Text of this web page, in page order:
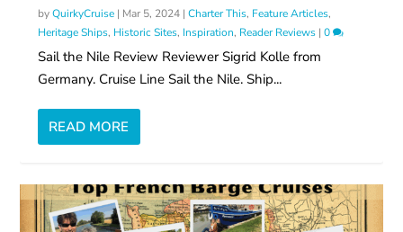
byQuirkyCruise | Mar 5, 2024 |Charter This, Feature Articles,
Heritage Ships, Historic Sites, Inspiration, Reader Reviews |0
Sail the Nile Review Reviewer Sigrid Kolle from
Germany. Cruise Line Sail the Nile. Ship...
READ MORE